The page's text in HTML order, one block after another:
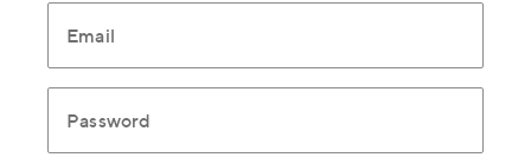
Email
Password